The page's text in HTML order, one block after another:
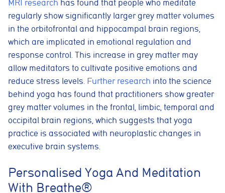
MRI research has found that people who meditate
regularly show significantly larger grey matter volumes
in the orbitofrontal and hippocampal brain regions,
which are implicated in emotional regulation and
response control. This increase in grey matter may
allow meditators to cultivate positive emotions and
reduce stress levels. Further research into the science
behind yoga has found that practitioners show greater
grey matter volumes in the frontal, limbic, temporal and
occipital brain regions, which suggests that yoga
practice is associated with neuroplastic changes in
executive brain systems.
Personalised Yoga And Meditation
With Breathe®
Cookie consent preferences
We use cookies to improve your browsing experience, analyse site traffic,
and support our marketing activities. You can accept all cookies, reject